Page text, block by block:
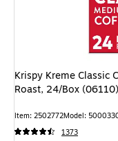
Krispy Kreme Classic
Roast, 24/Box (06110)
Item: 2502772Model:
1373